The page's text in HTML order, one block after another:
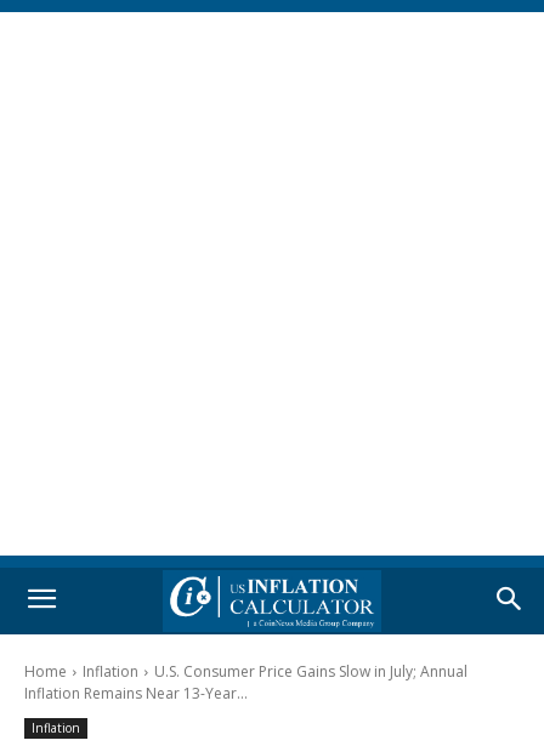
Home Inflation
U.S. Consumer Price Gains Slow in July; Annual
Inflation Remains Near 13-Year...
Inflation